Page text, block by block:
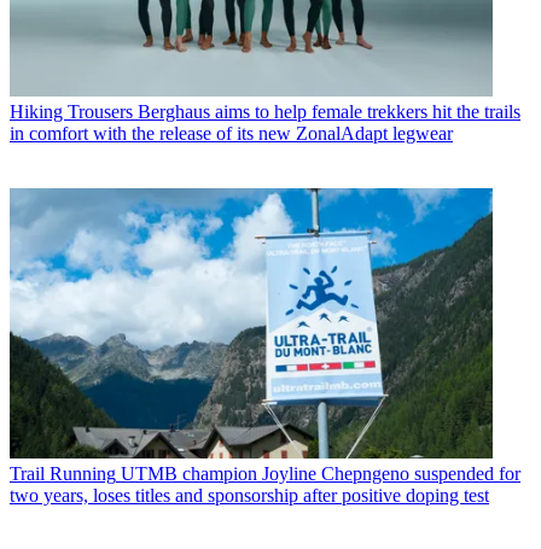
Hiking Trousers Berghaus aims to help female trekkers hit the trails
in comfort with the release of its new ZonalAdapt legwear
Trail Running UTMB champion Joyline Chepngeno suspended for
two years, loses titles and sponsorship after positive doping test